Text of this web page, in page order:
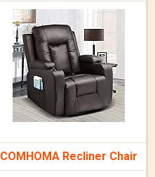
COMHOMA Recliner Chair